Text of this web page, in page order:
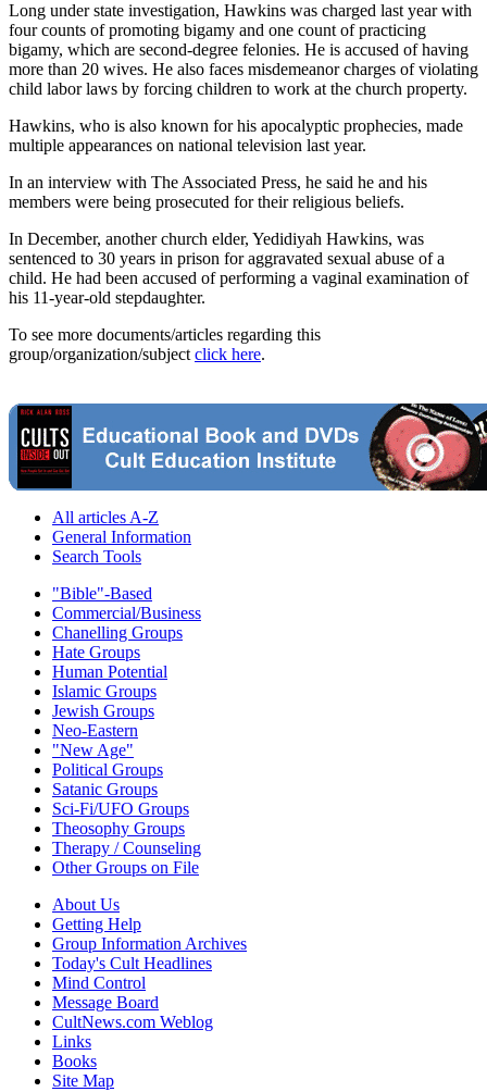
Long under state investigation, Hawkins was charged last year with
four counts of promoting bigamy and one count of practicing
bigamy, which are second-degree felonies. He is accused of having
more than 20 wives. He also faces misdemeanor charges of violating
child labor laws by forcing children to work at the church property.
Hawkins, who is also known for his apocalyptic prophecies, made
multiple appearances on national television last year.
In an interview with The Associated Press, he said he and his
members were being prosecuted for their religious beliefs.
In December, another church elder, Yedidiyah Hawkins, was
sentenced to 30 years in prison for aggravated sexual abuse of a
child. He had been accused of performing a vaginal examination of
his 11-year-old stepdaughter.
To see more documents/articles regarding this
group/organization/subject click here.
All articles A-Z
General Information
Search Tools
"Bible"-Based
Commercial/Business
Chanelling Groups
Hate Groups
Human Potential
Islamic Groups
Jewish Groups
Neo-Eastern
"New Age"
Political Groups
Satanic Groups
Sci-Fi/UFO Groups
Theosophy Groups
Therapy / Counseling
Other Groups on File
About Us
Getting Help
Group Information Archives
Today's Cult Headlines
Mind Control
Message Board
CultNews.com Weblog
Links
Books
Site Map